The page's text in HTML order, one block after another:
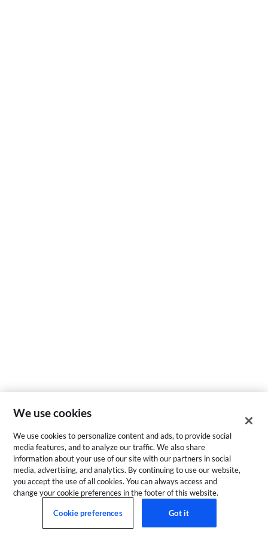
We use cookies
We use cookies to personalize content and ads, to provide social
media features, and to analyze our traffic. We also share
information about your use of our site with our partners in social
media, advertising, and analytics. By continuing to use our website,
you accept the use of all cookies. You can always access and
change your cookie preferences in the footer of this website.
Cookie preferences Got it